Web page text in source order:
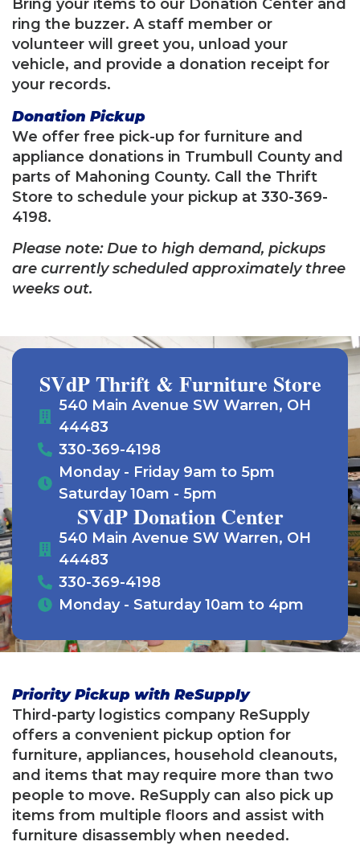
Bring your items to our Donation Center and
ring the buzzer. A staff member or
volunteer will greet you, unload your
vehicle, and provide a donation receipt for
your records.
Donation Pickup
We offer free pick-up for furniture and
appliance donations in Trumbull County and
parts of Mahoning County. Call the Thrift
Store to schedule your pickup at 330-369-
4198.
Please note: Due to high demand, pickups
are currently scheduled approximately three
weeks out.
SVdP Thrift & Furniture Store
540 Main Avenue SW Warren, OH
44483
330-369-4198
Monday - Friday 9am to 5pm
Saturday 10am - 5pm
SVdP Donation Center
540 Main Avenue SW Warren, OH
44483
330-369-4198
Monday - Saturday 10am to 4pm
Priority Pickup with ReSupply
Third-party logistics company ReSupply
offers a convenient pickup option for
furniture, appliances, household cleanouts,
and items that may require more than two
people to move. ReSupply can also pick up
items from multiple floors and assist with
furniture disassembly when needed.